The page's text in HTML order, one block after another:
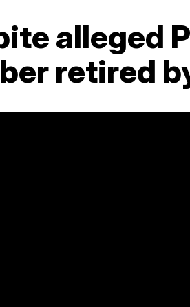
alleged
retired